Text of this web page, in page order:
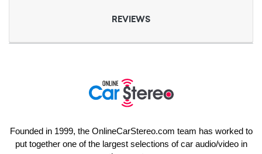
REVIEWS
Founded in 1999, the OnlineCarStereo.com team has worked to
put together one of the largest selections of car audio/video in